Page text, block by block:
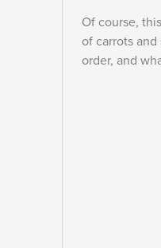
Of course,
of carrots
order, and